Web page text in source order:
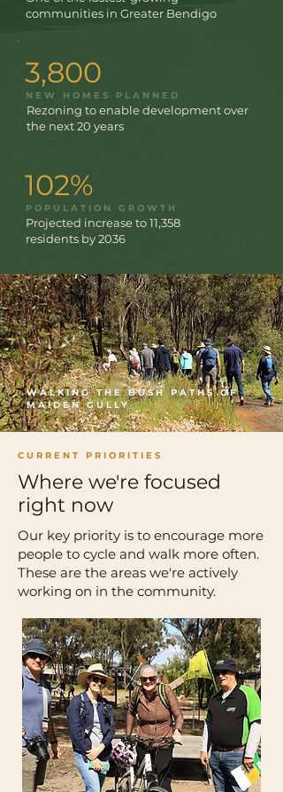
communities in Greater Bendigo
3,800
NEW HOMES PLANNED
Rezoning to enable development over
the next 20 years
102%
POPULATION GROWTH
Projected increase to 11,358
residents by 2036
WALKING THE BUSH PATHS OF
MAIDEN GULLY
CURRENT PRIORITIES
Where we're focused
right now
Our key priority is to encourage more
people to cycle and walk more often.
These are the areas we're actively
working on in the community.